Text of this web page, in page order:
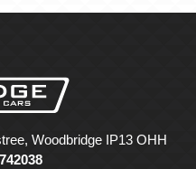
Woodbridge IP13 OHH